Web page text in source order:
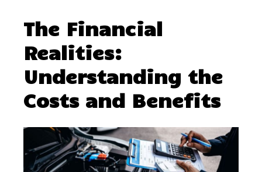
The Financial
Realities:
Understanding the
Costs and Benefits